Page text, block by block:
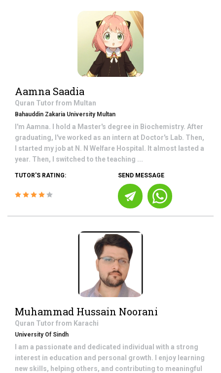
Aamna Saadia
Quran Tutor from Multan
Bahauddin Zakaria University Multan
I'm Aamna. I hold a Master's degree in Biochemistry. After
graduating, I've worked as an intern at Doctor's Lab. Then,
I started my job at N. N Welfare Hospital. It almost lasted a
year. Then, I switched to the teaching ...
TUTOR'S RATING: SEND MESSAGE
Muhammad Hussain Noorani
Quran Tutor from Karachi
University Of Sindh
I am a passionate and dedicated individual with a strong
interest in education and personal growth. I enjoy learning
new skills, helping others, and contributing to meaningful